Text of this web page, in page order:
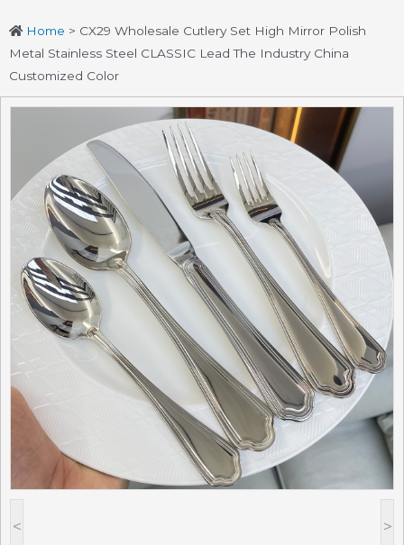
Home > CX29 Wholesale Cutlery Set High Mirror Polish
Metal Stainless Steel CLASSIC Lead The Industry China
Customized Color
< >